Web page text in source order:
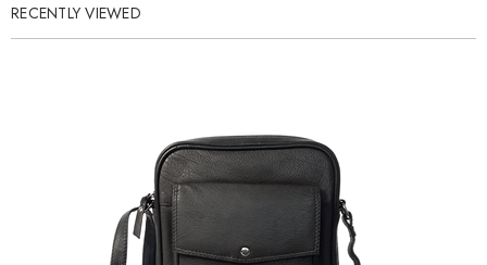
RECENTLY VIEWED